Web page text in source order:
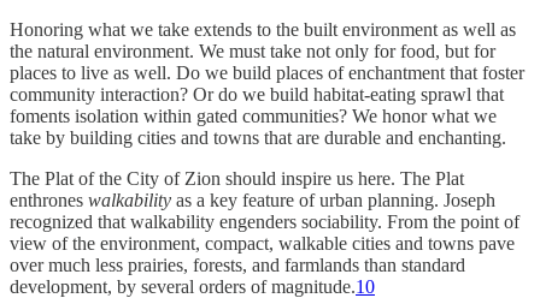
Honoring what we take extends to the built environment as well as
the natural environment. We must take not only for food, but for
places to live as well. Do we build places of enchantment that foster
community interaction? Or do we build habitat-eating sprawl that
foments isolation within gated communities? We honor what we
take by building cities and towns that are durable and enchanting.
The Plat of the City of Zion should inspire us here. The Plat
enthrones walkability as a key feature of urban planning. Joseph
recognized that walkability engenders sociability. From the point of
view of the environment, compact, walkable cities and towns pave
over much less prairies, forests, and farmlands than standard
development, by several orders of magnitude.10